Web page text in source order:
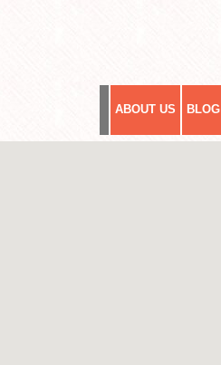
ABOUT US BLOG